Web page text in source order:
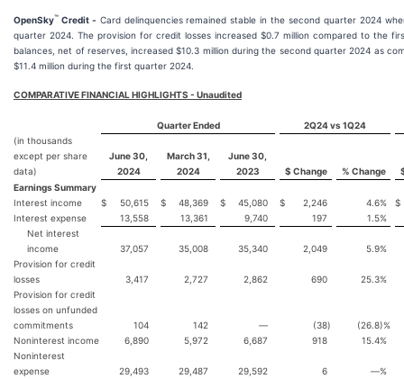
OpenSky™ Credit - Card delinquencies remained stable in the second quarter 2024
quarter 2024. The provision for credit losses increased $0.7 million compared to the
balances, net of reserves, increased $10.3 million during the second quarter 2024 as
$11.4 million during the first quarter 2024.
COMPARATIVE FINANCIAL HIGHLIGHTS - Unaudited
Quarter Ended
2Q24 vs 1Q24
(in thousands
except per share
data)
June 30,
2024
March 31,
2024
June 30,
2023
$ Change % Change
Earnings Summary
Interest income
$ 50,615 $ 48,369 $ 45,080 $ 2,246 4.6%
$
Interest expense
13,558 13,361 9,740 197 1.5%
Net interest
income
37,057 35,008 35,340 2,049 5.9%
Provision for credit
losses
3,417 2,727 2,862 690 25.3%
Provision for credit
losses on unfunded
commitments
104 142 — (38) (26.8)%
Noninterest income
6,890 5,972 6,687 918 15.4%
Noninterest
expense
29,493 29,487 29,592 6 —%